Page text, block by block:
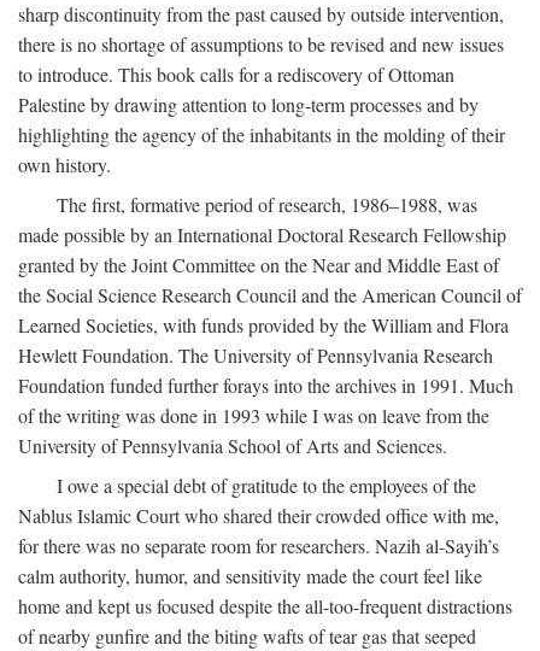
sharp discontinuity from the past caused by outside intervention,
there is no shortage of assumptions to be revised and new issues
to introduce. This book calls for a rediscovery of Ottoman
Palestine by drawing attention to long-term processes and by
highlighting the agency of the inhabitants in the molding of their
own history.
The first, formative period of research, 1986–1988, was
made possible by an International Doctoral Research Fellowship
granted by the Joint Committee on the Near and Middle East of
the Social Science Research Council and the American Council of
Learned Societies, with funds provided by the William and Flora
Hewlett Foundation. The University of Pennsylvania Research
Foundation funded further forays into the archives in 1991. Much
of the writing was done in 1993 while I was on leave from the
University of Pennsylvania School of Arts and Sciences.
I owe a special debt of gratitude to the employees of the
Nablus Islamic Court who shared their crowded office with me,
for there was no separate room for researchers. Nazih al-Sayih’s
calm authority, humor, and sensitivity made the court feel like
home and kept us focused despite the all-too-frequent distractions
of nearby gunfire and the biting wafts of tear gas that seeped